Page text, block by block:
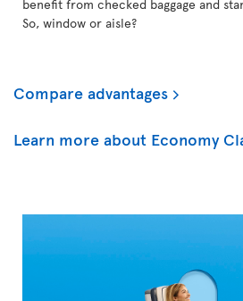
benefit from checked baggage and
So, window or aisle?
Compare advantages
Learn more about Economy